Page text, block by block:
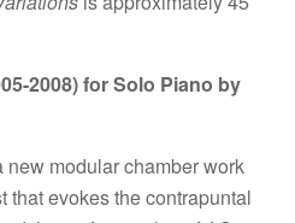
2008) for Solo Piano by
modular chamber work
that evokes the contrapuntal